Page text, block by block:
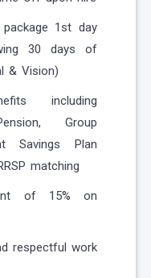
1st day
30 days of
& Vision)
including
Group
Savings Plan
matching
of 15% on
respectful work